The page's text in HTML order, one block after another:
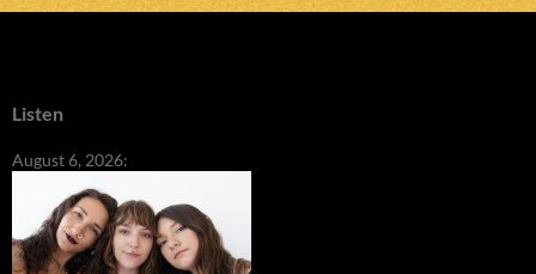
Listen
August 6, 2026: